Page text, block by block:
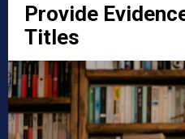
Provide
Titles